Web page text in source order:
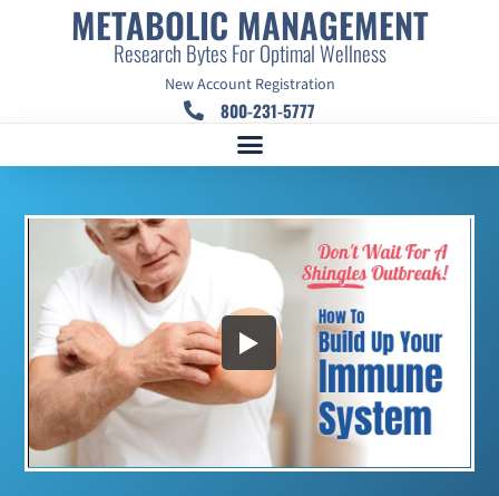
METABOLIC MANAGEMENT
Research Bytes For Optimal Wellness
New Account Registration
800-231-5777